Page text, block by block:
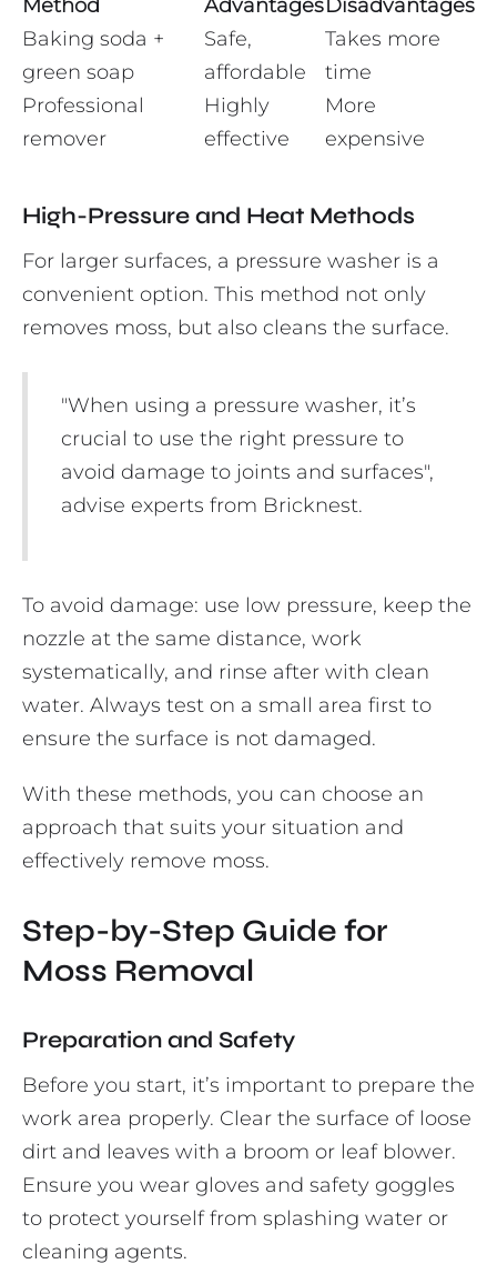
Method AdvantagesDisadvantages
Baking soda +
green soap
Safe,
affordable
Takes more
time
Professional
remover
Highly
effective
More
expensive
High-Pressure and Heat Methods
For larger surfaces, a pressure washer is a
convenient option. This method not only
removes moss, but also cleans the surface.
"When using a pressure washer, it’s
crucial to use the right pressure to
avoid damage to joints and surfaces",
advise experts from Bricknest.
To avoid damage: use low pressure, keep the
nozzle at the same distance, work
systematically, and rinse after with clean
water. Always test on a small area first to
ensure the surface is not damaged.
With these methods, you can choose an
approach that suits your situation and
effectively remove moss.
Step-by-Step Guide for
Moss Removal
Preparation and Safety
Before you start, it’s important to prepare the
work area properly. Clear the surface of loose
dirt and leaves with a broom or leaf blower.
Ensure you wear gloves and safety goggles
to protect yourself from splashing water or
cleaning agents.